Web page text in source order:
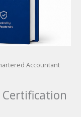
Accountant